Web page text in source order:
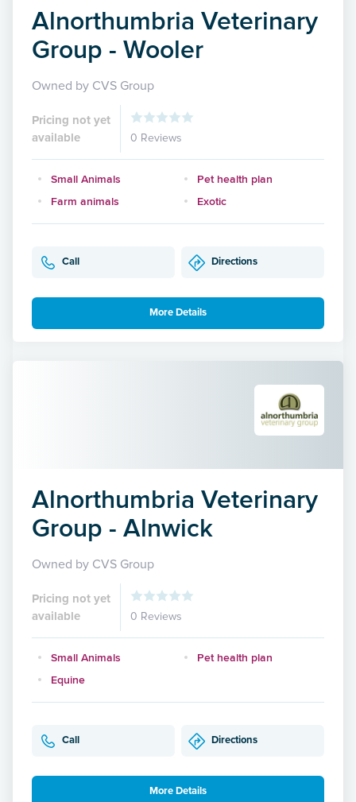
Alnorthumbria Veterinary
Group - Wooler
Owned by CVS Group
Pricing not yet
available
0 Reviews
Small Animals
Pet health plan
Farm animals
Exotic
Call Directions
More Details
Alnorthumbria Veterinary
Group - Alnwick
Owned by CVS Group
Pricing not yet
available
0 Reviews
Small Animals
Pet health plan
Equine
Call Directions
More Details